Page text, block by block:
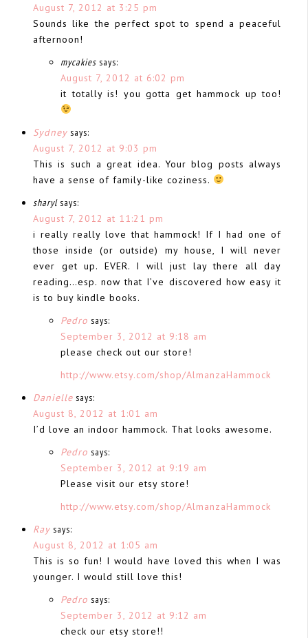
August 7, 2012 at 3:25 pm
Sounds like the perfect spot to spend a peaceful
afternoon!
mycakies says:
August 7, 2012 at 6:02 pm
it totally is! you gotta get hammock up too!
Sydney says:
August 7, 2012 at 9:03 pm
This is such a great idea. Your blog posts always
have a sense of family-like coziness.
sharyl says:
August 7, 2012 at 11:21 pm
i really really love that hammock! If I had one of
those inside (or outside) my house, I will never
ever get up. EVER. I will just lay there all day
reading…esp. now that I’ve discovered how easy it
is to buy kindle books.
Pedro says:
September 3, 2012 at 9:18 am
please check out our store!
http://www.etsy.com/shop/AlmanzaHammock
Danielle says:
August 8, 2012 at 1:01 am
I’d love an indoor hammock. That looks awesome.
Pedro says:
September 3, 2012 at 9:19 am
Please visit our etsy store!
http://www.etsy.com/shop/AlmanzaHammock
Ray says:
August 8, 2012 at 1:05 am
This is so fun! I would have loved this when I was
younger. I would still love this!
Pedro says:
September 3, 2012 at 9:12 am
check our etsy store!!